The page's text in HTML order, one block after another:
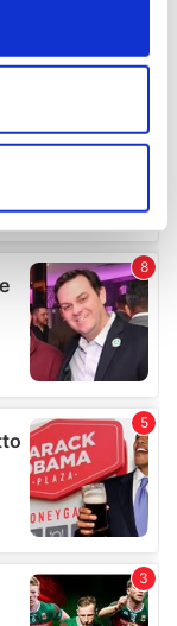
several
is processed
.
ads, to
our traffic.
partners who
you’ve
from your use